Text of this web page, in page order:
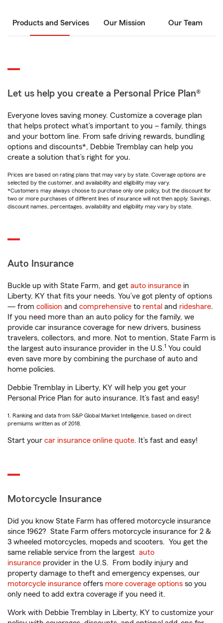
Products and Services Our Mission Our Team
Let us help you create a Personal Price Plan®
Everyone loves saving money. Customize a coverage plan
that helps protect what’s important to you – family, things
and your bottom line. From safe driving rewards, bundling
options and discounts*, Debbie Tremblay can help you
create a solution that’s right for you.
Prices are based on rating plans that may vary by state. Coverage options are
selected by the customer, and availability and eligibility may vary.
*Customers may always choose to purchase only one policy, but the discount for
two or more purchases of different lines of insurance will not then apply. Savings,
discount names, percentages, availability and eligibility may vary by state.
Auto Insurance
Buckle up with State Farm, and get auto insurance in
Liberty, KY that fits your needs. You’ve got plenty of options
— from collision and comprehensive to rental and rideshare.
If you need more than an auto policy for the family, we
provide car insurance coverage for new drivers, business
travelers, collectors, and more. Not to mention, State Farm is
the largest auto insurance provider in the U.S.1 You could
even save more by combining the purchase of auto and
home policies.
Debbie Tremblay in Liberty, KY will help you get your
Personal Price Plan for auto insurance. It’s fast and easy!
1. Ranking and data from S&P Global Market Intelligence, based on direct
premiums written as of 2018.
Start your car insurance online quote. It’s fast and easy!
Motorcycle Insurance
Did you know State Farm has offered motorcycle insurance
since 1962? State Farm offers motorcycle insurance for 2 &
3 wheeled motorcycles, mopeds and scooters. You get the
same reliable service from the largest auto
insurance provider in the U.S. From bodily injury and
property damage to theft and emergency expenses, our
motorcycle insurance offers more coverage options so you
only need to add extra coverage if you need it.
Work with Debbie Tremblay in Liberty, KY to customize your